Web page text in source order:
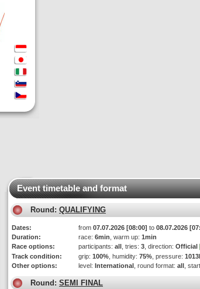
Event timetable and format
Round: QUALIFYING
Dates: from 07.07.2026 [08:00] to 08.07.2026
Duration:
race: 6min , warm up: 1min
Race options:
participants: all , tries: 3 , direction: Official
Track condition:
grip: 100% , humidity: 75% , pressure:
Other options:
level: International , round format: all ,
Round: SEMI FINAL